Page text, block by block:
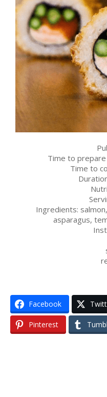
Time to
Time to
Ingredients: salmon,
asparagus,
Facebook
Pinterest